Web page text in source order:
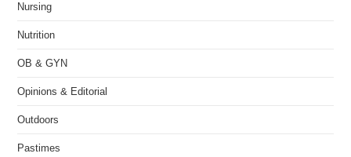
Nursing
Nutrition
OB & GYN
Opinions & Editorial
Outdoors
Pastimes